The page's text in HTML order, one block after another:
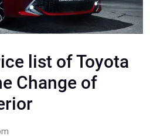
list of Toyota
Change of